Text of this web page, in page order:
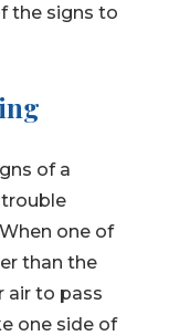
the signs to
of a
one of
than the
air to pass
one side of